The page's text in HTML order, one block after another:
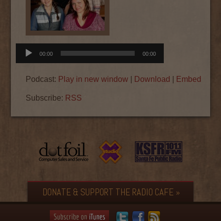
Audio
Player
00:00 00:00
Podcast: Play in new window Download Embed
Subscribe: RSS
DONATE & SUPPORT THE RADIO CAFE »